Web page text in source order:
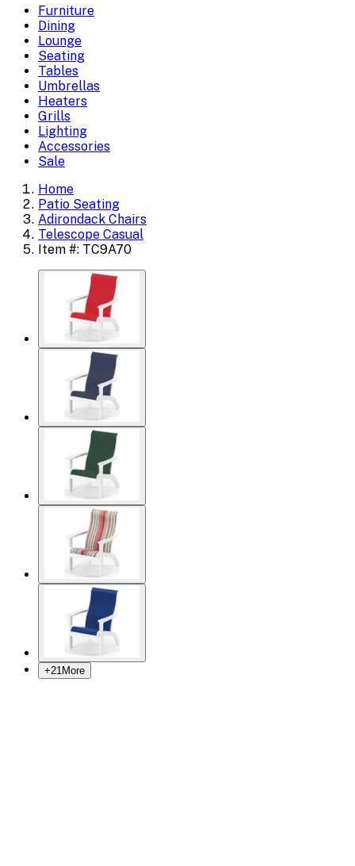
Furniture
Dining
Lounge
Seating
Tables
Umbrellas
Heaters
Grills
Lighting
Accessories
Sale
Home
Patio Seating
Adirondack Chairs
Telescope Casual
Item #: TC9A70
+21More